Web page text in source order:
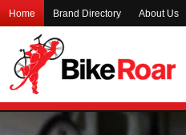
Home Brand Directory About Us